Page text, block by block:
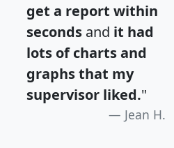
get a report within
seconds and it had
lots of charts and
graphs that my
supervisor liked."
Jean H.